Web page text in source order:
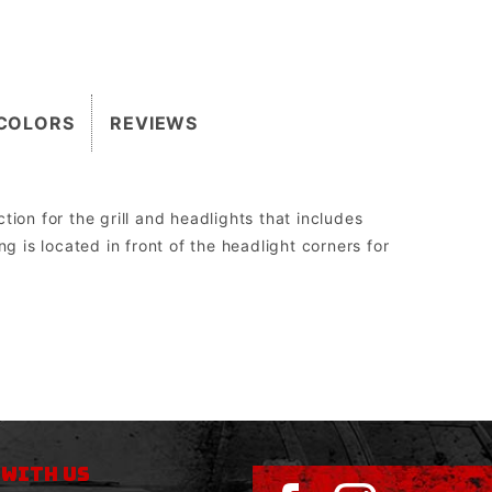
for the grill and headlights that includes
is located in front of the headlight corners for
REVIEWS
US